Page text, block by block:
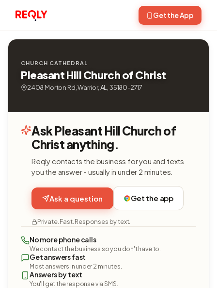
Get the App
CHURCH CATHEDRAL
Pleasant Hill Church of Christ
2408 Morton Rd, Warrior, AL, 35180-2717
Ask Pleasant Hill Church of
Christ anything.
Reqly contacts the business for you and texts
you the answer - usually in under 2 minutes.
Ask a question Get the app
Private. Fast. Responses by text.
No more phone calls
We contact the business so you don't have to.
Get answers fast
Most answers in under 2 minutes.
Answers by text
You'll get the response via SMS.